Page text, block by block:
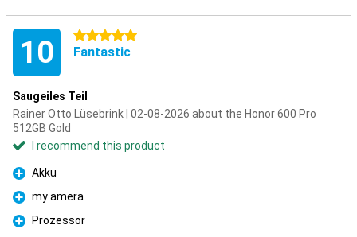
10 5 stars
Fantastic
Saugeiles Teil
Rainer Otto Lüsebrink | 02-08-2026 about the Honor 600 Pro
512GB Gold
I recommend this product
Pro
Akku
Pro
my amera
Pro
Prozessor